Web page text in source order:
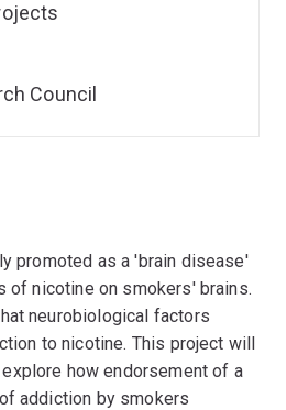
promoted as a 'brain disease'
nicotine on smokers' brains.
neurobiological factors
to nicotine. This project will
how endorsement of a
addiction by smokers
Council